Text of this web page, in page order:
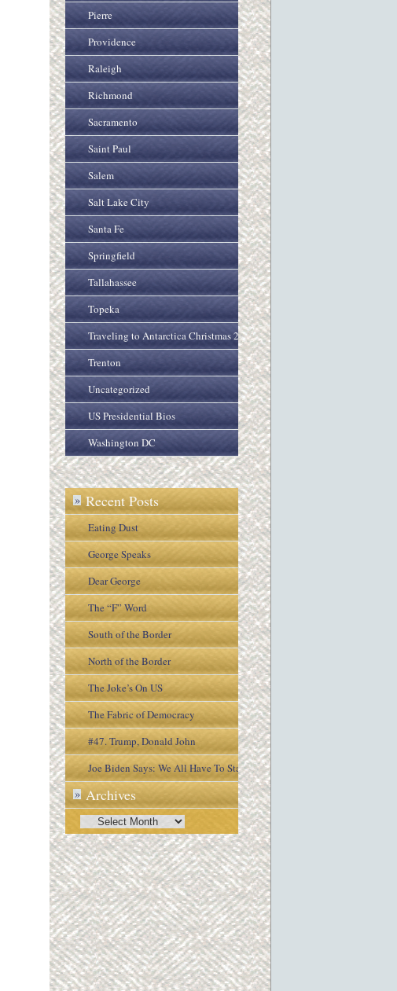
Pierre
Providence
Raleigh
Richmond
Sacramento
Saint Paul
Salem
Salt Lake City
Santa Fe
Springfield
Tallahassee
Topeka
Traveling to Antarctica Christmas 2005
Trenton
Uncategorized
US Presidential Bios
Washington DC
» Recent Posts
Eating Dust
George Speaks
Dear George
The “F” Word
South of the Border
North of the Border
The Joke’s On US
The Fabric of Democracy
#47. Trump, Donald John
Joe Biden Says: We All Have To Stay
Engaged In the Process
» Archives
Archives